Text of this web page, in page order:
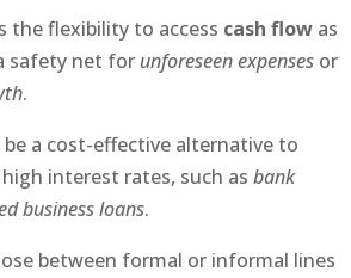
the flexibility to access cash flow as
safety net for unforeseen expenses or
.
a cost-effective alternative to
interest rates, such as bank
business loans.
between formal or informal lines